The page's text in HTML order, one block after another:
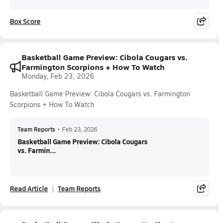
Box Score
Basketball Game Preview: Cibola Cougars vs.
Farmington Scorpions + How To Watch
Monday, Feb 23, 2026
Basketball Game Preview: Cibola Cougars vs. Farmington
Scorpions + How To Watch
Team Reports • Feb 23, 2026
Basketball Game Preview: Cibola Cougars
vs. Farmin...
Read Article Team Reports